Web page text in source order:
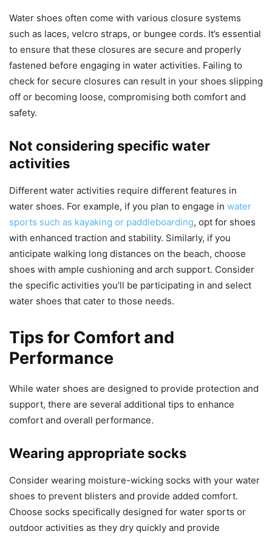
Water shoes often come with various closure systems
such as laces, velcro straps, or bungee cords. It’s essential
to ensure that these closures are secure and properly
fastened before engaging in water activities. Failing to
check for secure closures can result in your shoes slipping
off or becoming loose, compromising both comfort and
safety.
Not considering specific water
activities
Different water activities require different features in
water shoes. For example, if you plan to engage in water
sports such as kayaking or paddleboarding, opt for shoes
with enhanced traction and stability. Similarly, if you
anticipate walking long distances on the beach, choose
shoes with ample cushioning and arch support. Consider
the specific activities you’ll be participating in and select
water shoes that cater to those needs.
Tips for Comfort and
Performance
While water shoes are designed to provide protection and
support, there are several additional tips to enhance
comfort and overall performance.
Wearing appropriate socks
Consider wearing moisture-wicking socks with your water
shoes to prevent blisters and provide added comfort.
Choose socks specifically designed for water sports or
outdoor activities as they dry quickly and provide